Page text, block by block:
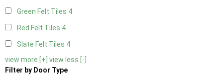
Green Felt Tiles 4
Red Felt Tiles 4
Slate Felt Tiles 4
view more [+] view less [-]
Filter by Door Type